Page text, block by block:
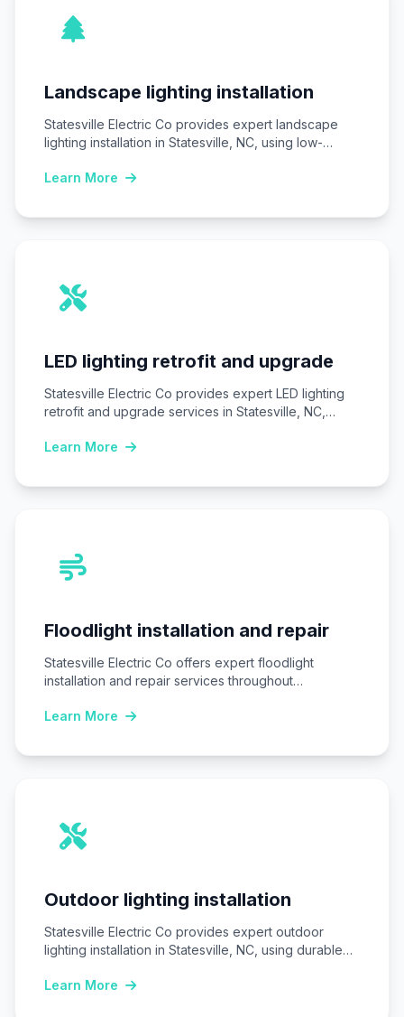
Landscape lighting installation
Statesville Electric Co provides expert landscape
lighting installation in Statesville, NC, using low-
Learn More
LED lighting retrofit and upgrade
Statesville Electric Co provides expert LED lighting
retrofit and upgrade services in Statesville, NC,
Learn More
Floodlight installation and repair
Statesville Electric Co offers expert floodlight
installation and repair services throughout
Learn More
Outdoor lighting installation
Statesville Electric Co provides expert outdoor
lighting installation in Statesville, NC, using durable
Learn More